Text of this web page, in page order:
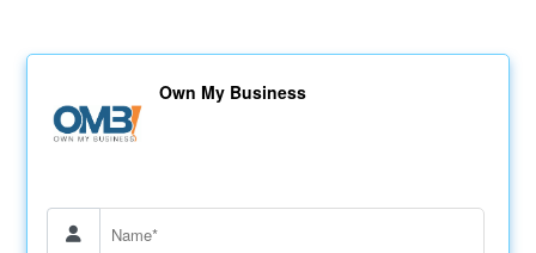
Own My Business